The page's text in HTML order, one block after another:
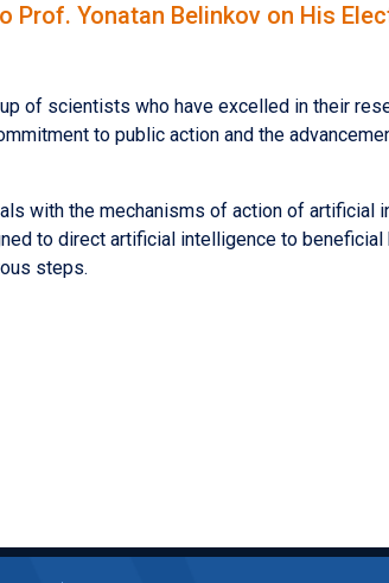
Prof. Yonatan Belinkov on His
of scientists who have excelled in their
to public action and the
with the mechanisms of action of artificial
to direct artificial intelligence to
steps.